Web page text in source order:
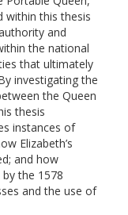
within this thesis
and
the national
that ultimately
investigating the
the Queen
thesis
instances of
Elizabeth’s
and how
the 1578
and the use of